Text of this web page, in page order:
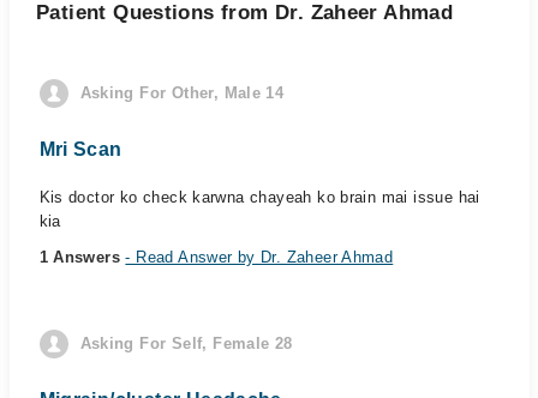
Patient Questions from Dr. Zaheer Ahmad
Asking For Other, Male 14
Mri Scan
Kis doctor ko check karwna chayeah ko brain mai issue hai
kia
1 Answers- Read Answer by Dr. Zaheer Ahmad
Asking For Self, Female 28